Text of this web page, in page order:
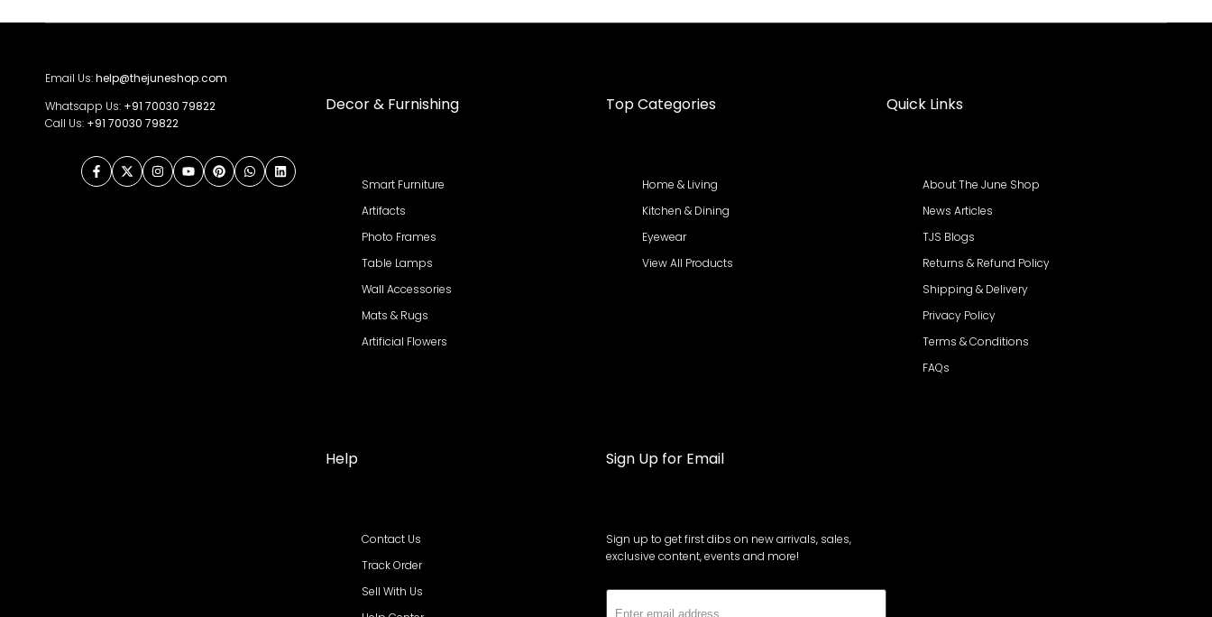
Email Us:help@thejuneshop.com
Whatsapp Us: +91 70030 79822
Call Us: +91 70030 79822
Facebook
TwitterInstagramYouTubePinterestWhatsAppLinkedIn
Decor & Furnishing
Smart Furniture
Artifacts
Photo Frames
Table Lamps
Wall Accessories
Mats & Rugs
Artificial Flowers
Top Categories
Home & Living
Kitchen & Dining
Eyewear
View All Products
Quick Links
About The June Shop
News Articles
TJS Blogs
Returns & Refund Policy
Shipping & Delivery
Privacy Policy
Terms & Conditions
FAQs
Help
Contact Us
Track Order
Sell With Us
Sign Up for Email
Sign up to get first dibs on new arrivals, sales,
exclusive content, events and more!